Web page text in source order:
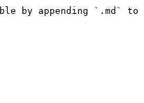
by appending `.md` to